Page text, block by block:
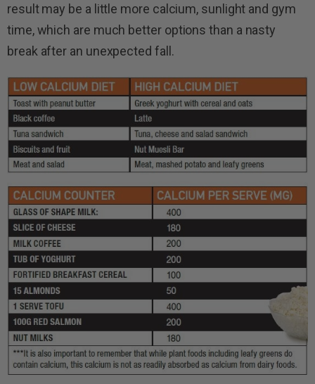
result may be a little more calcium, sunlight and gym
time, which are much better options than a nasty
break after an unexpected fall.